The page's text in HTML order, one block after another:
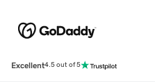
Excellent4.5 out of 5